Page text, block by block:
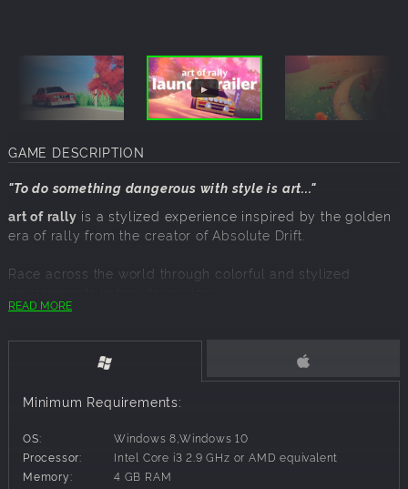
GAME DESCRIPTION
"To do something dangerous with style is art..."
art of rally is a stylized experience inspired by the golden
era of rally from the creator ofAbsolute Drift.
Race across the world through colorful and stylized
Compete for first place in the leaderboards with daily and
Experience the golden era of rally in Career mode,
Norway, Japan and Germany.
50+ iconic rally cars
READ MORE
Minimum Requirements:
OS:
Windows 8,Windows 10
Processor:
Intel Core i3 2.9 GHz or AMD equivalent
Memory:
4 GB RAM